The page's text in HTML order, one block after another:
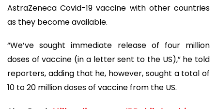
AstraZeneca Covid-19 vaccine with other countries
as they become available.
“We’ve sought immediate release of four million
doses of vaccine (in a letter sent to the US),” he told
reporters, adding that he, however, sought a total of
10 to 20 million doses of vaccine from the US.